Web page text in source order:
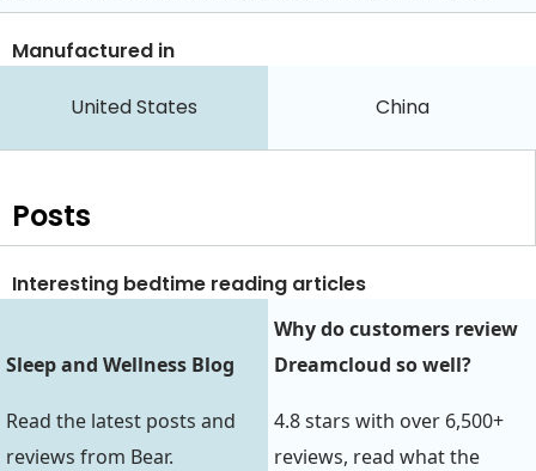
Manufactured in
United States China
Posts
Interesting bedtime reading articles
Sleep and Wellness Blog
Read the latest posts and
reviews from Bear.
Why do customers review
Dreamcloud so well?
4.8 stars with over 6,500+
reviews, read what the